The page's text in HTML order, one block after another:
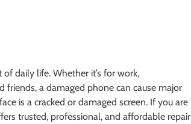
daily life. Whether it’s for work,
a damaged phone can cause major
is a cracked or damaged screen. If you are
trusted, professional, and affordable repair